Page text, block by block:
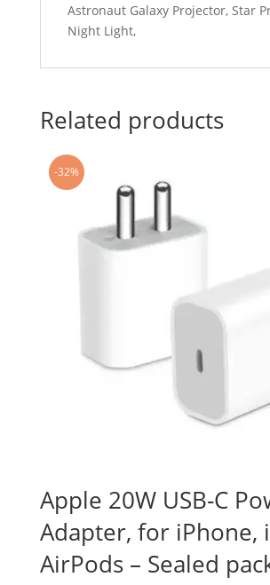
Astronaut Galaxy Projector, Star
Night Light,
Related products
-32%
Apple 20W USB-C
Adapter, for iPhone,
AirPods – Sealed